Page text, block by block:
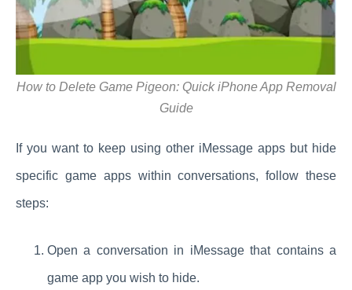
How to Delete Game Pigeon: Quick iPhone App Removal
Guide
If you want to keep using other iMessage apps but hide
specific game apps within conversations, follow these
steps:
Open a conversation in iMessage that contains a
game app you wish to hide.